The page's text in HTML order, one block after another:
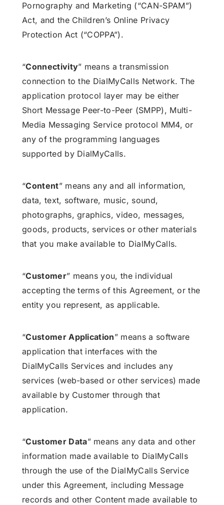
Pornography and Marketing (“CAN-SPAM”)
Act, and the Children’s Online Privacy
Protection Act (“COPPA”).
“Connectivity” means a transmission
connection to the DialMyCalls Network. The
application protocol layer may be either
Short Message Peer-to-Peer (SMPP), Multi-
Media Messaging Service protocol MM4, or
any of the programming languages
supported by DialMyCalls.
“Content” means any and all information,
data, text, software, music, sound,
photographs, graphics, video, messages,
goods, products, services or other materials
that you make available to DialMyCalls.
“Customer” means you, the individual
accepting the terms of this Agreement, or the
entity you represent, as applicable.
“Customer Application” means a software
application that interfaces with the
DialMyCalls Services and includes any
services (web-based or other services) made
available by Customer through that
application.
“Customer Data” means any data and other
information made available to DialMyCalls
through the use of the DialMyCalls Service
under this Agreement, including Message
records and other Content made available to